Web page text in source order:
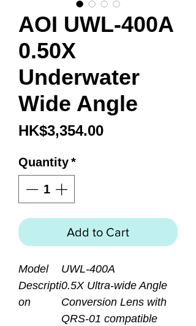
AOI UWL-400A
0.50X
Underwater
Wide Angle
HK$3,354.00Price
Quantity*
Add to Cart
Model
UWL-400A
Descripti
on
0.5X Ultra-wide Angle
Conversion Lens with
QRS-01 compatible